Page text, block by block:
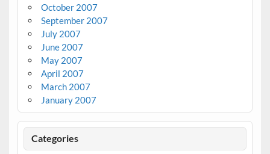
October 2007
September 2007
July 2007
June 2007
May 2007
April 2007
March 2007
January 2007
Categories